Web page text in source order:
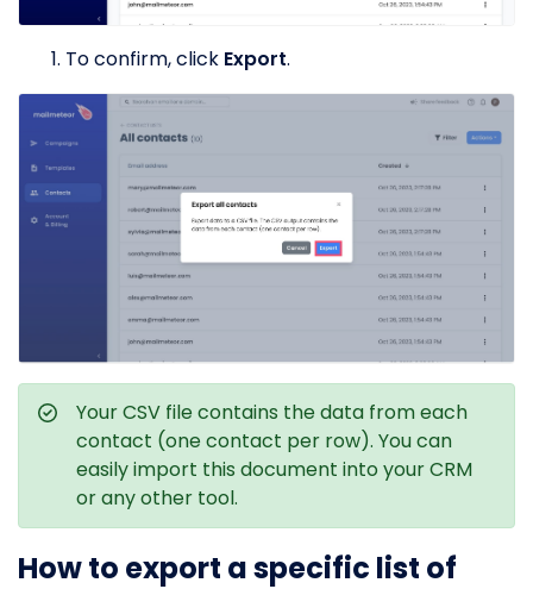
To confirm, click Export.
Your CSV file contains the data from each
contact (one contact per row). You can
easily import this document into your CRM
or any other tool.
How to export a specific list of